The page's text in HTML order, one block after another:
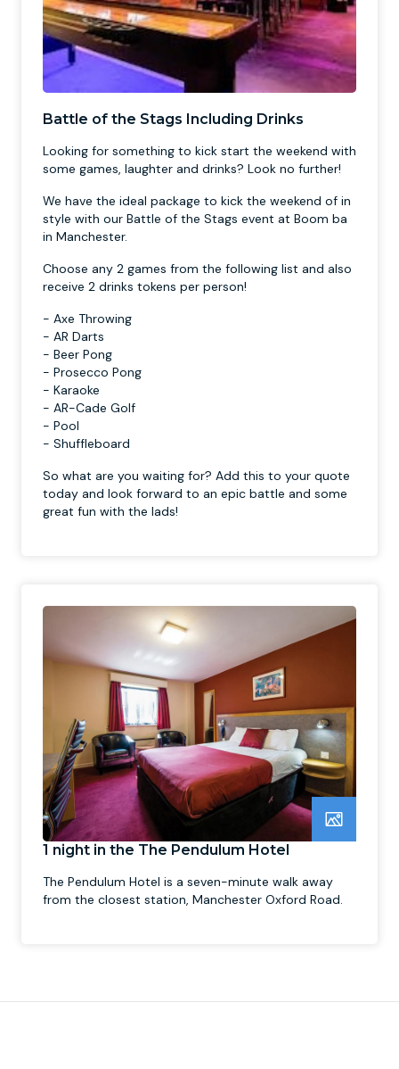
Battle of the Stags Including Drinks
Looking for something to kick start the weekend with
some games, laughter and drinks? Look no further!
We have the ideal package to kick the weekend of in
style with our Battle of the Stags event at Boom ba
in Manchester.
Choose any 2 games from the following list and also
receive 2 drinks tokens per person!
- Axe Throwing
- AR Darts
- Beer Pong
- Prosecco Pong
- Karaoke
- AR-Cade Golf
- Pool
- Shuffleboard
So what are you waiting for? Add this to your quote
today and look forward to an epic battle and some
great fun with the lads!
1 night in the The Pendulum Hotel
The Pendulum Hotel is a seven-minute walk away
from the closest station, Manchester Oxford Road.